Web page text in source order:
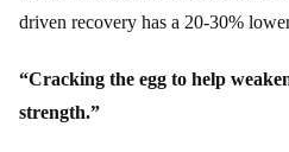
driven recovery has a 20-30%
“Cracking the egg to help
strength.”